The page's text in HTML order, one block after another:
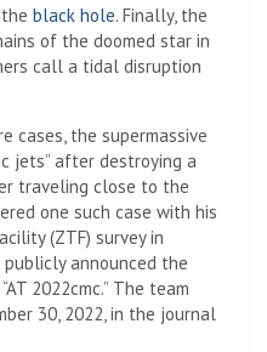
black hole. Finally, the
of the doomed star in
call a tidal disruption
cases, the supermassive
jets” after destroying a
traveling close to the
one such case with his
(ZTF) survey in
announced the
2022cmc.” The team
30, 2022, in the journal